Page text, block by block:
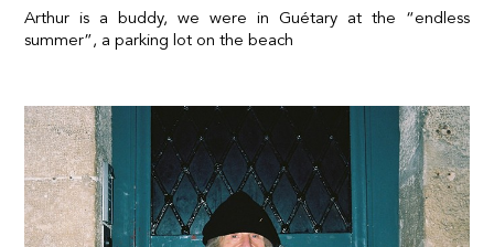
Arthur is a buddy, we were in Guétary at the “endless
summer”, a parking lot on the beach